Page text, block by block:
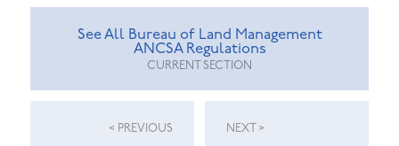
See All Bureau of Land Management
ANCSA Regulations
CURRENT SECTION
< PREVIOUS NEXT >